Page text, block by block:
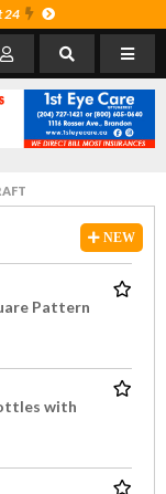
24
NEW
Pattern
with